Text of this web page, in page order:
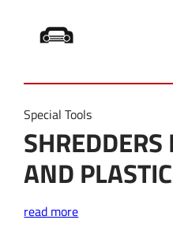
Startseite
Special Tools
SHREDDERS
AND
read more